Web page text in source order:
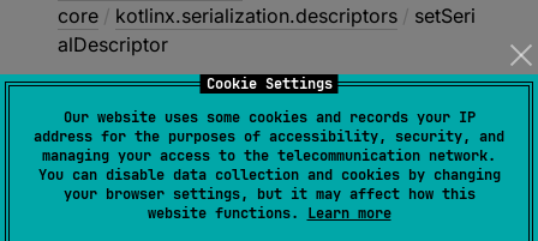
Cookie Settings
Our website uses some cookies and records your IP
address for the purposes of accessibility, security, and
managing your access to the telecommunication network.
You can disable data collection and cookies by changing
your browser settings, but it may affect how this
website functions. Learn more
core / kotlinx.serialization.descriptors / setSeri
alDescriptor
setSerialDescriptor
ExperimentalSerializationApi